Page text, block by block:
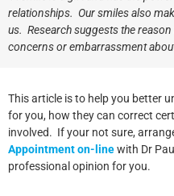
relationships. Our smiles also
us. Research suggests the
concerns or embarrassment
This article is to help you better
for you, how they can correct
involved. If your not sure,
Appointment on-linewith Dr
professional opinion for you.